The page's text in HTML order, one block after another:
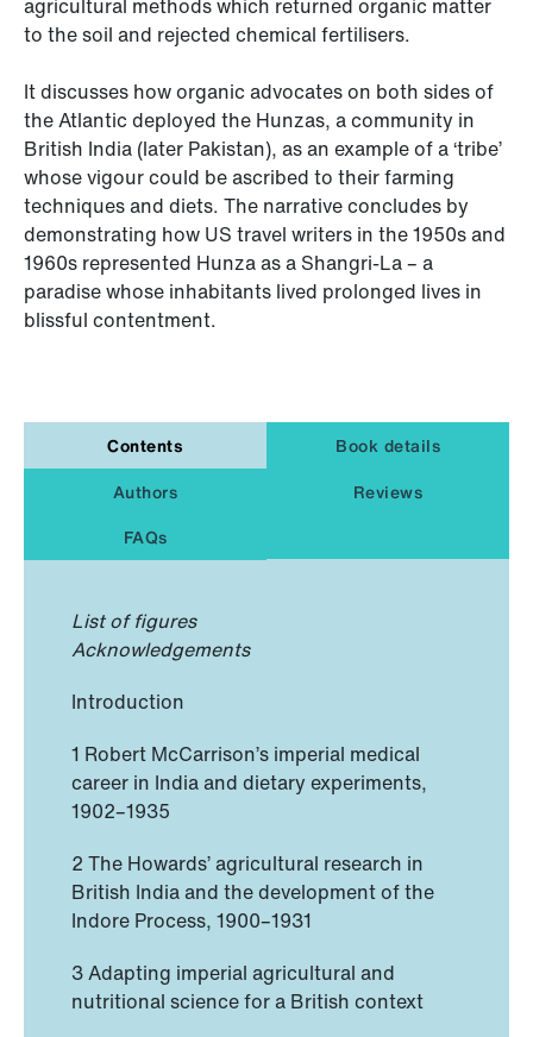
to the soil and rejected chemical fertilisers.
It discusses how organic advocates on both sides of
the Atlantic deployed the Hunzas, a community in
British India (later Pakistan), as an example of a ‘tribe’
whose vigour could be ascribed to their farming
techniques and diets. The narrative concludes by
demonstrating how US travel writers in the 1950s and
1960s represented Hunza as a Shangri-La – a
paradise whose inhabitants lived prolonged lives in
blissful contentment.
Contents
Book details
Authors
Reviews
FAQs
List of figures
Acknowledgements
Introduction
1 Robert McCarrison’s imperial medical
career in India and dietary experiments,
1902–1935
2 The Howards’ agricultural research in
British India and the development of the
Indore Process, 1900–1931
3 Adapting imperial agricultural and
nutritional science for a British context